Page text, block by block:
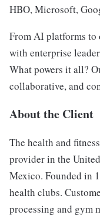
HBO, Microsoft,
From AI platforms
with enterprise
What powers it all?
collaborative, and
About the Client
The health and
provider in the
Mexico. Founded in
health clubs.
processing and gym